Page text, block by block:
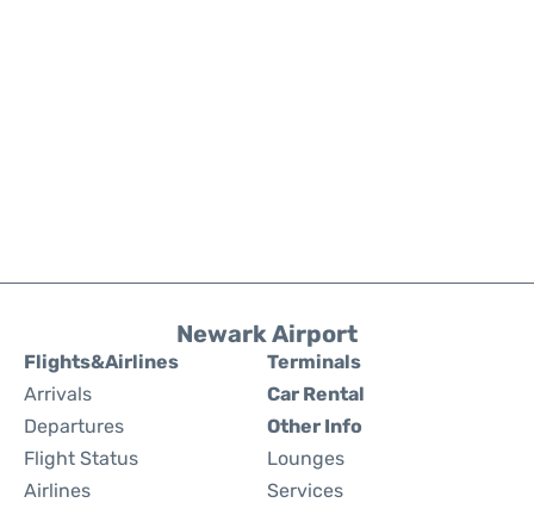
Newark Airport
Flights&Airlines
Arrivals
Departures
Flight Status
Airlines
Terminals
Car Rental
Other Info
Lounges
Services